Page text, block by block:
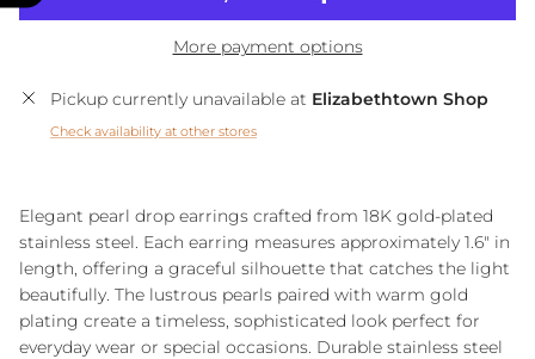
More payment options
Pickup currently unavailable at Elizabethtown Shop
Check availability at other stores
Elegant pearl drop earrings crafted from 18K gold-plated
stainless steel. Each earring measures approximately 1.6" in
length, offering a graceful silhouette that catches the light
beautifully. The lustrous pearls paired with warm gold
plating create a timeless, sophisticated look perfect for
everyday wear or special occasions. Durable stainless steel